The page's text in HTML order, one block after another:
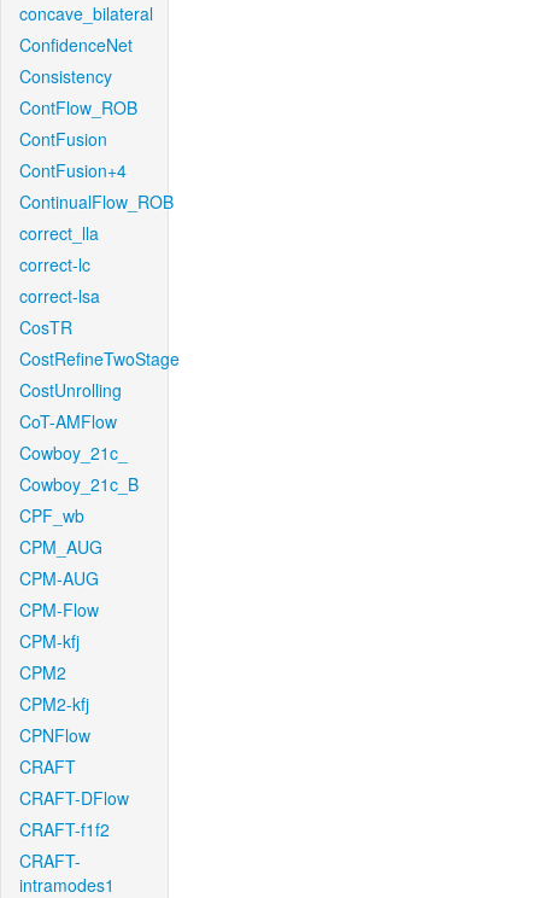
concave_bilateral
ConfidenceNet
Consistency
ContFlow_ROB
ContFusion
ContFusion+4
ContinualFlow_ROB
correct_lla
correct-lc
correct-lsa
CosTR
CostRefineTwoStage
CostUnrolling
CoT-AMFlow
Cowboy_21c_
Cowboy_21c_B
CPF_wb
CPM_AUG
CPM-AUG
CPM-Flow
CPM-kfj
CPM2
CPM2-kfj
CPNFlow
CRAFT
CRAFT-DFlow
CRAFT-f1f2
CRAFT-
intramodes1